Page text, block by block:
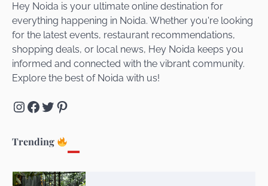
Hey Noida is your ultimate online destination for
everything happening in Noida. Whether you're looking
for the latest events, restaurant recommendations,
shopping deals, or local news, Hey Noida keeps you
informed and connected with the vibrant community.
Explore the best of Noida with us!
Instagram
Facebook
Twitter
Pinterest
Trending
Unveiling Cafe for Couples in Noida To
Connect and Unwind!